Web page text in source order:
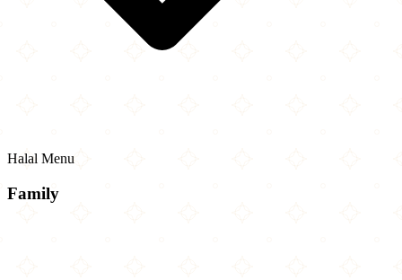
Halal Menu
Family